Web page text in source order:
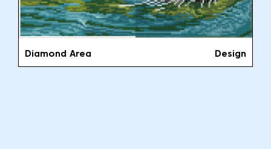
Design
Diamond Area